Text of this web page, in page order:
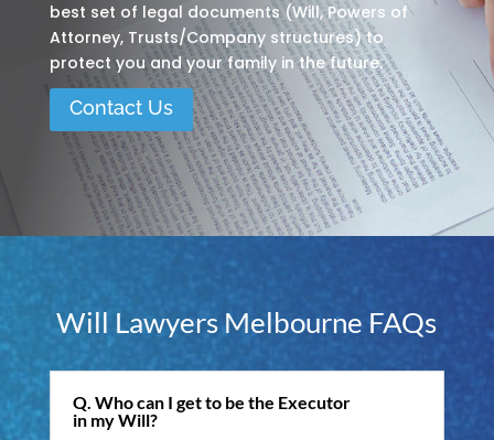
best set of legal documents (Will, Powers of
Attorney, Trusts/Company structures) to
protect you and your family in the future.
Contact Us
Will Lawyers Melbourne FAQs
Q. Who can I get to be the Executor
in my Will?